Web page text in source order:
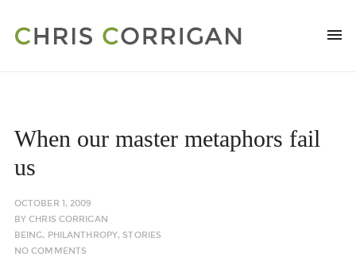
When our master metaphors fail
us
OCTOBER 1, 2009
BYCHRIS CORRIGAN
BEING, PHILANTHROPY, STORIES
NO COMMENTS